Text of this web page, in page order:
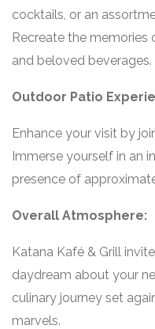
cocktails, or an
Recreate the memories
and beloved beverages.
Outdoor Patio
Enhance your visit by
Immerse yourself in an
presence of
Overall Atmosphere:
Katana Kafé & Grill
daydream about your
culinary journey set
marvels.